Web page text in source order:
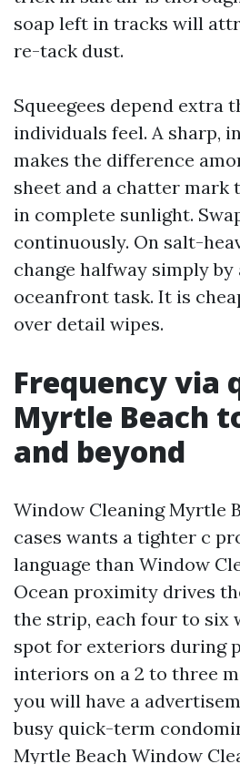
soap left in tracks will
re-tack dust.
Squeegees depend extra
individuals feel. A sharp,
makes the difference
sheet and a chatter mark
in complete sunlight.
continuously. On salt-
change halfway simply
oceanfront task. It is
over detail wipes.
Frequency via
Myrtle Beach
and beyond
Window Cleaning Myrtle
cases wants a tighter c
language than Window
Ocean proximity drives
the strip, each four to six
spot for exteriors during
interiors on a 2 to three
you will have a
busy quick-term
Myrtle Beach Window